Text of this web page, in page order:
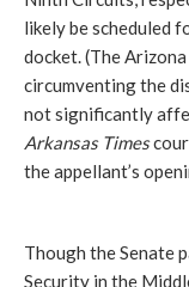
likely be scheduled
docket. (The
circumventing the
not significantly
Arkansas Times
the appellant’s
Though the Senate
Security in the